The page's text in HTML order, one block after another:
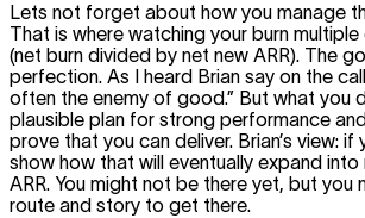
Lets not forget about how you manage
That is where watching your burn
(net burn divided by net new ARR). The
perfection. As I heard Brian say on the
often the enemy of good.” But what you
plausible plan for strong performance
prove that you can deliver. Brian’s view: if
show how that will eventually expand into
ARR. You might not be there yet, but you
route and story to get there.